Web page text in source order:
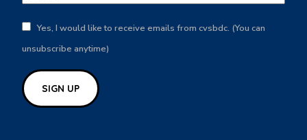
Yes, I would like to receive emails from cvsbdc. (You can
unsubscribe anytime)